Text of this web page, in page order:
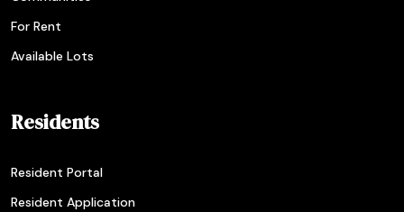
For Rent
Available Lots
Residents
Resident Portal
Resident Application